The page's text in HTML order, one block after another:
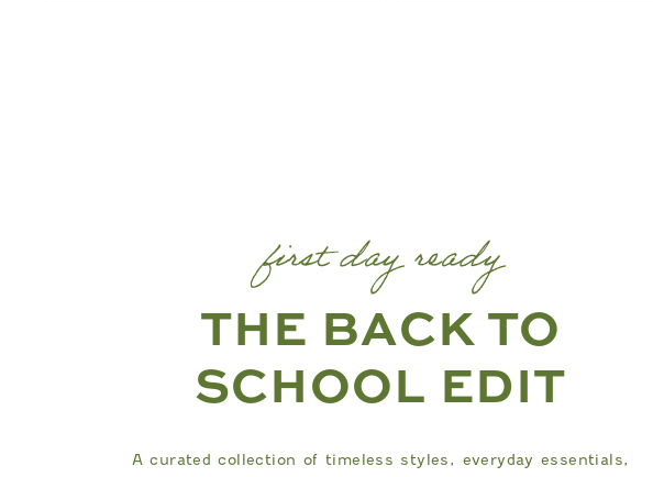
first day ready
THE BACK TO
SCHOOL EDIT
A curated collection of timeless styles, everyday essentials,